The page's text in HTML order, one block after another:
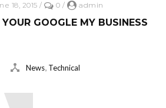
18, 2015 / 0 / admin
GOOGLE MY BUSINESS
News, Technical